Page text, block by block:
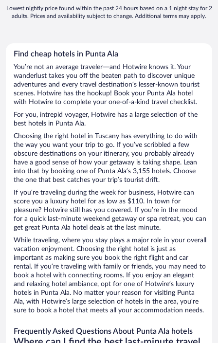
Lowest nightly price found within the past 24 hours based on a 1 night stay for 2
adults. Prices and availability subject to change. Additional terms may apply.
Find cheap hotels in Punta Ala
You’re not an average traveler—and Hotwire knows it. Your
wanderlust takes you off the beaten path to discover unique
adventures and every travel destination’s lesser-known tourist
scenes. Hotwire has the hookup! Book your Punta Ala hotel
with Hotwire to complete your one-of-a-kind travel checklist.
For you, intrepid voyager, Hotwire has a large selection of the
best hotels in Punta Ala.
Choosing the right hotel in Tuscany has everything to do with
the way you want your trip to go. If you’ve scribbled a few
obscure destinations on your itinerary, you probably already
have a good sense of how your getaway is taking shape. Lean
into that by booking one of Punta Ala’s 3,155 hotels. Choose
the one that best catches your trip’s tourist drift.
If you’re traveling during the week for business, Hotwire can
score you a luxury hotel for as low as $110. In town for
pleasure? Hotwire still has you covered. If you’re in the mood
for a quick last-minute weekend getaway or spa retreat, you can
get great Punta Ala hotel deals at the last minute.
While traveling, where you stay plays a major role in your overall
vacation enjoyment. Choosing the right hotel is just as
important as making sure you book the right flight and car
rental. If you’re traveling with family or friends, you may need to
book a hotel with connecting rooms. If you enjoy an elegant
and relaxing hotel ambiance, opt for one of Hotwire’s luxury
hotels in Punta Ala. No matter your reason for visiting Punta
Ala, with Hotwire’s large selection of hotels in the area, you’re
sure to book a hotel that meets all your accommodation needs.
Frequently Asked Questions About Punta Ala hotels